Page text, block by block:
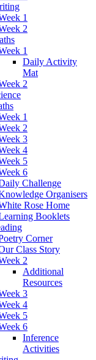
1
2
1
Daily Activity
Mat
2
1
2
3
4
5
6
Challenge
Organisers
Rose Home
Booklets
Corner
Class Story
2
Additional
Resources
3
4
5
6
Inference
Activities